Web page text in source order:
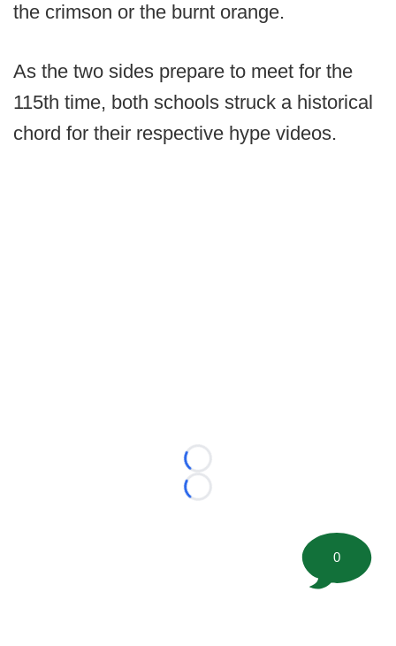
the crimson or the burnt orange.
As the two sides prepare to meet for the
115th time, both schools struck a historical
chord for their respective hype videos.
Loading...
Loading...
0